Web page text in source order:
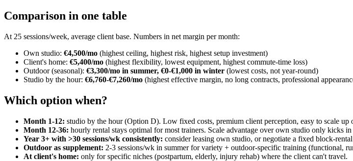
Comparison in one table
At 25 sessions/week, average client base. Numbers in net margin per month:
Own studio: €4,500/mo (highest ceiling, highest risk, highest setup investment)
Client's home: €5,400/mo (highest flexibility, lowest equipment, highest commute-time loss)
Outdoor (seasonal): €3,300/mo in summer, €0-€1,000 in winter (lowest costs, not year-round)
Studio by the hour: €6,760-€7,260/mo (highest effective margin, no long contracts, professional
Which option when?
Month 1-12: studio by the hour (Option D). Low fixed costs, premium client perception, easy to scale up
Month 12-36: hourly rental stays optimal for most trainers. Scale advantage over own studio only kicks
Year 3+ with >30 sessions/wk consistently: consider leasing own studio, or negotiate a fixed block-
Outdoor as supplement: 2-3 sessions/wk in summer for variety + outdoor-specific training (functional,
At client's home: only for specific niches (postpartum, elderly, injury rehab) where the client can't travel.